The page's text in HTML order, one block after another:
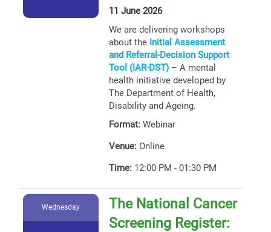
11 June 2026
We are delivering workshops
about the Initial Assessment
and Referral-Decision Support
Tool (IAR-DST) – A mental
health initiative developed by
The Department of Health,
Disability and Ageing.
Format: Webinar
Venue: Online
Time: 12:00 PM - 01:30 PM
Wednesday
The National Cancer
Screening Register: